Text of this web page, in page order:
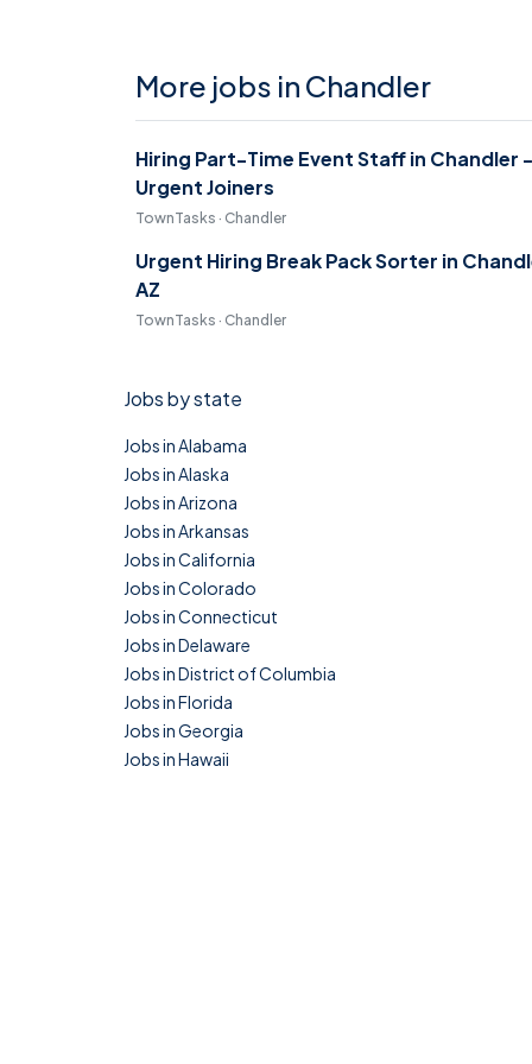
More jobs in Chandler
Hiring Part-Time Event Staff in Chandler -
Urgent Joiners
TownTasks · Chandler
Urgent Hiring Break Pack Sorter in
AZ
TownTasks · Chandler
Jobs by state
Jobs in Alabama
Jobs in Alaska
Jobs in Arizona
Jobs in Arkansas
Jobs in California
Jobs in Colorado
Jobs in Connecticut
Jobs in Delaware
Jobs in District of Columbia
Jobs in Florida
Jobs in Georgia
Jobs in Hawaii